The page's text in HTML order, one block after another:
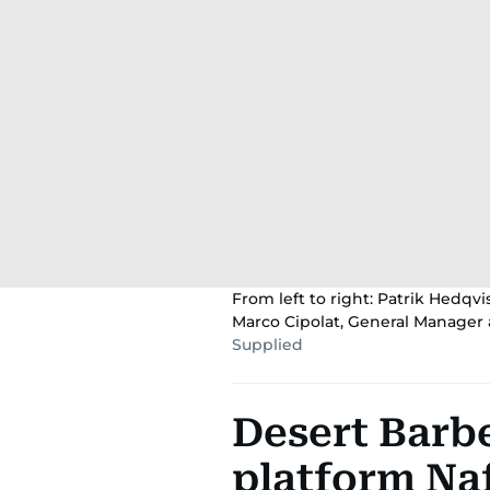
From left to right: Patrik
Marco Cipolat, General
Supplied
Desert
platform